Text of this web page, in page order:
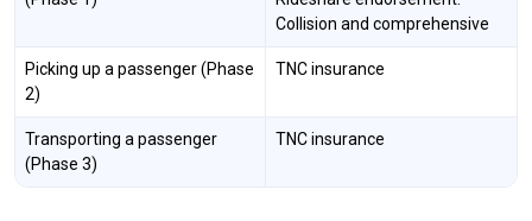
Collision and comprehensive
Picking up a passenger (Phase
2)
TNC insurance
Transporting a passenger
(Phase 3)
TNC insurance